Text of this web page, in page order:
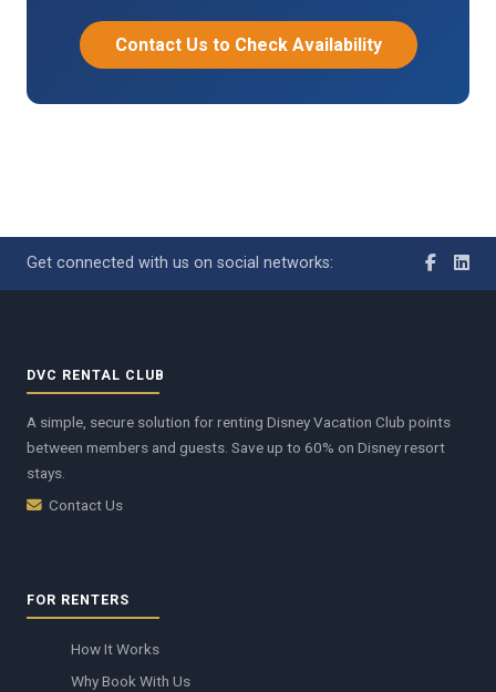
Contact Us to Check Availability
Get connected with us on social networks:
DVC RENTAL CLUB
A simple, secure solution for renting Disney Vacation Club points
between members and guests. Save up to 60% on Disney resort
stays.
Contact Us
FOR RENTERS
How It Works
Why Book With Us